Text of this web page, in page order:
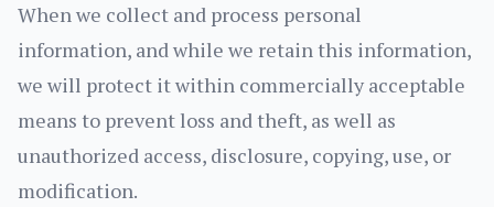
When we collect and process personal
information, and while we retain this information,
we will protect it within commercially acceptable
means to prevent loss and theft, as well as
unauthorized access, disclosure, copying, use, or
modification.